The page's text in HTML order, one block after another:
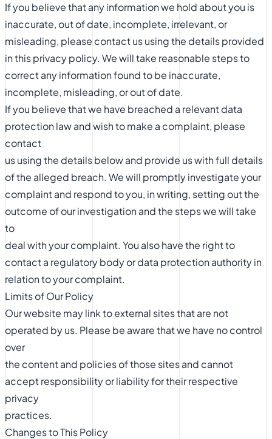
If you believe that any information we hold about you is
inaccurate, out of date, incomplete, irrelevant, or
misleading, please contact us using the details provided
in this privacy policy. We will take reasonable steps to
correct any information found to be inaccurate,
incomplete, misleading, or out of date.
If you believe that we have breached a relevant data
protection law and wish to make a complaint, please
contact
us using the details below and provide us with full details
of the alleged breach. We will promptly investigate your
complaint and respond to you, in writing, setting out the
outcome of our investigation and the steps we will take
to
deal with your complaint. You also have the right to
contact a regulatory body or data protection authority in
relation to your complaint.
Limits of Our Policy
Our website may link to external sites that are not
operated by us. Please be aware that we have no control
over
the content and policies of those sites and cannot
accept responsibility or liability for their respective
privacy
practices.
Changes to This Policy